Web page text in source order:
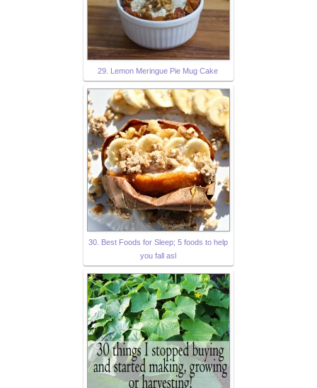
29. Lemon Meringue Pie Mug Cake
30. Best Foods for Sleep; 5 foods to help
you fall asl